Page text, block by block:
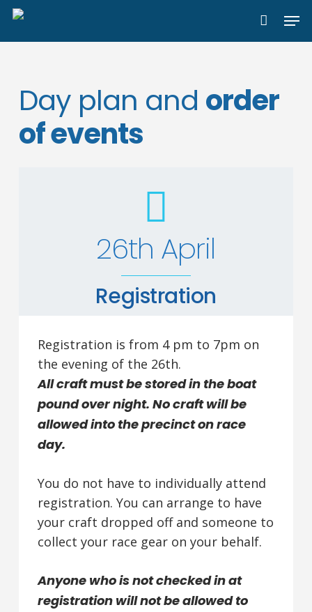
Skip
Day plan and order
of events
26th April
Registration
Registration is from 4 pm to 7pm on
the evening of the 26th.
All craft must be stored in the boat
pound over night. No craft will be
allowed into the precinct on race
day.
You do not have to individually attend
registration. You can arrange to have
your craft dropped off and someone to
collect your race gear on your behalf.
Anyone who is not checked in at
registration will not be allowed to